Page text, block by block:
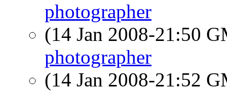
photographer
(14 Jan 2008-21:50
photographer
(14 Jan 2008-21:52